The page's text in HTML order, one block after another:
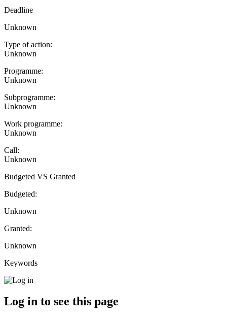
Deadline
Unknown
Type of action:
Unknown
Programme:
Unknown
Subprogramme:
Unknown
Work programme:
Unknown
Call:
Unknown
Budgeted VS Granted
Budgeted:
Unknown
Granted:
Unknown
Keywords
Log in to see this page